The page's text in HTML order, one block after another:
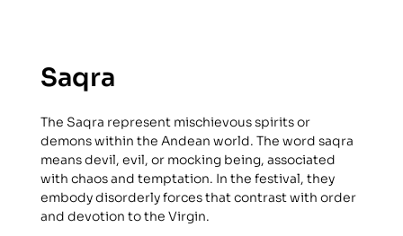
Saqra
The Saqra represent mischievous spirits or
demons within the Andean world. The word saqra
means devil, evil, or mocking being, associated
with chaos and temptation. In the festival, they
embody disorderly forces that contrast with order
and devotion to the Virgin.